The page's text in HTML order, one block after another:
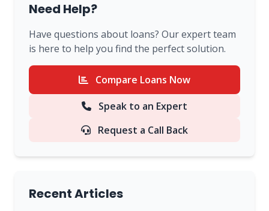
Need Help?
Have questions about loans? Our expert team
is here to help you find the perfect solution.
Compare Loans Now
Speak to an Expert
Request a Call Back
Recent Articles